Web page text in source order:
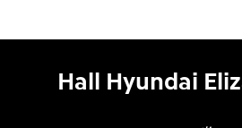
Hall Hyundai